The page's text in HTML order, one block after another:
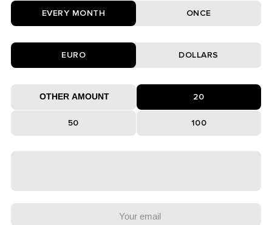
EVERY MONTH ONCE
EURO DOLLARS
20
50 100